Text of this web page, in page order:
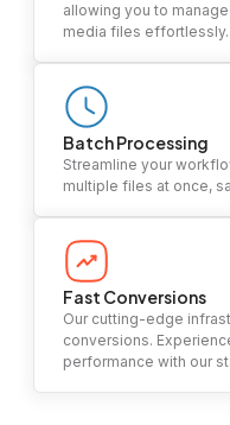
allowing you to
media files effortlessly.
Batch Processing
Streamline your
multiple files at once,
Fast Conversions
Our cutting-edge
conversions.
performance with our